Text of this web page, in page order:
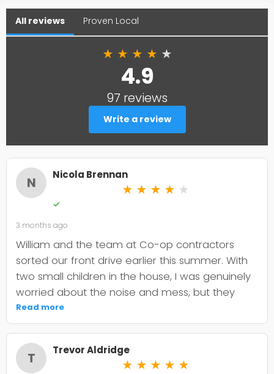
All reviews Proven Local
★ ★ ★ ★ ★
4.9
97 reviews
Write a review
N Nicola Brennan
★ ★ ★ ★ ★
✓
3 months ago
William and the team at Co-op contractors
sorted our front drive earlier this summer. With
two small children in the house, I was genuinely
worried about the noise and mess, but they
were incredibly organised about it all —
cordoned it off properly and finished within the
timeframe they quoted. The driveway itself
looks smart and has held up well through the
Read more
T Trevor Aldridge
★ ★ ★ ★ ★